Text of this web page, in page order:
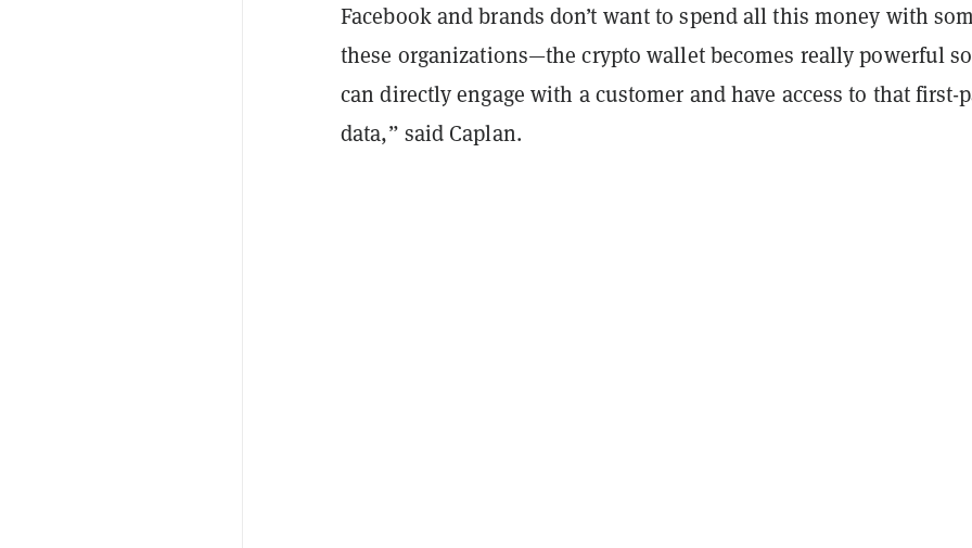
Facebook and brands don’t want to spend all this money with
these organizations—the crypto wallet becomes really powerful
can directly engage with a customer and have access to that first-
data,” said Caplan.